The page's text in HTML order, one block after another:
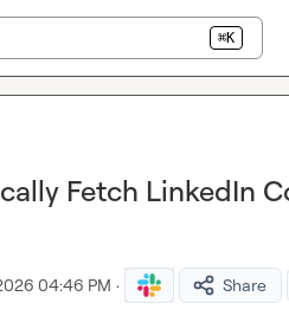
⌘K
Fetch LinkedIn
04:46 PM · Share